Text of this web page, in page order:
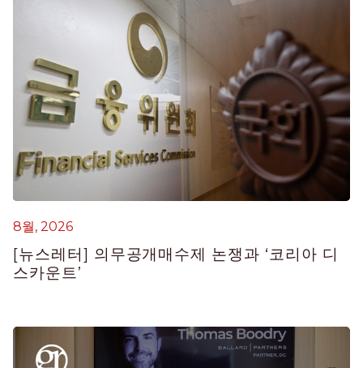
8월, 2026
[뉴스레터] 의무공개매수제 논쟁과 ‘코리아 디
스카운트’